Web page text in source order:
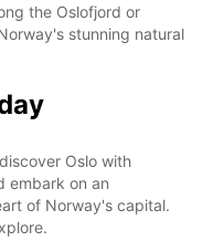
the Oslofjord or
stunning natural
Oslo with
embark on an
of Norway's capital.